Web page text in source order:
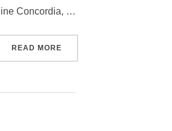
Concordia, …
READ MORE“POSTER REVEAL FOR MY